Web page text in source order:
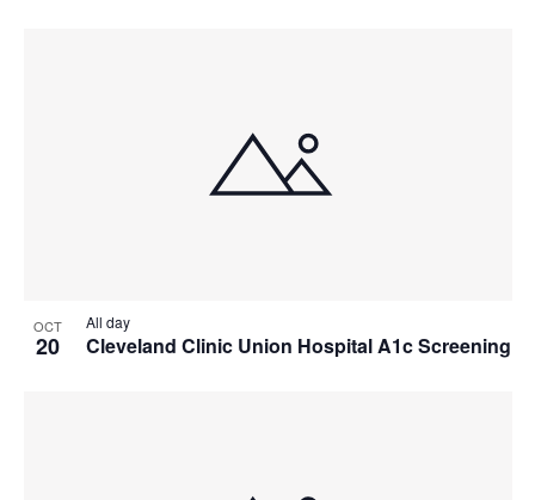
OCT
20 Cleveland Clinic Union Hospital A1c Screening
All day